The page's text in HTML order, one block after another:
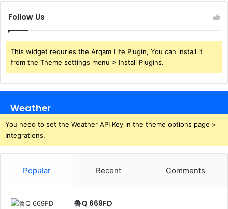
Follow Us
This widget requries the Arqam Lite Plugin, You can install it
from the Theme settings menu > Install Plugins.
Weather
You need to set the Weather API Key in the theme options page >
Integrations.
Popular Recent Comments
鲁Q 669FD